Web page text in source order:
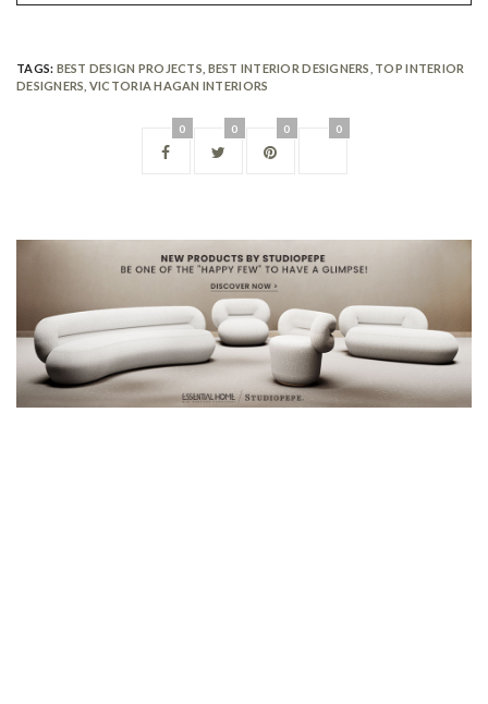
TAGS: BEST DESIGN PROJECTS BEST INTERIOR DESIGNERS TOP INTERIOR
DESIGNERS VICTORIA HAGAN INTERIORS
0 0 0 0